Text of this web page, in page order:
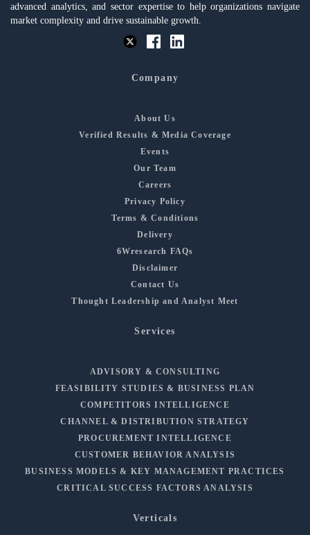
advanced analytics, and sector expertise to help organizations navigate
market complexity and drive sustainable growth.
Company
About Us
Verified Results & Media Coverage
Events
Our Team
Careers
Privacy Policy
Terms & Conditions
Delivery
6Wresearch FAQs
Disclaimer
Contact Us
Thought Leadership and Analyst Meet
Services
ADVISORY & CONSULTING
FEASIBILITY STUDIES & BUSINESS PLAN
COMPETITORS INTELLIGENCE
CHANNEL & DISTRIBUTION STRATEGY
PROCUREMENT INTELLIGENCE
CUSTOMER BEHAVIOR ANALYSIS
BUSINESS MODELS & KEY MANAGEMENT PRACTICES
CRITICAL SUCCESS FACTORS ANALYSIS
Verticals